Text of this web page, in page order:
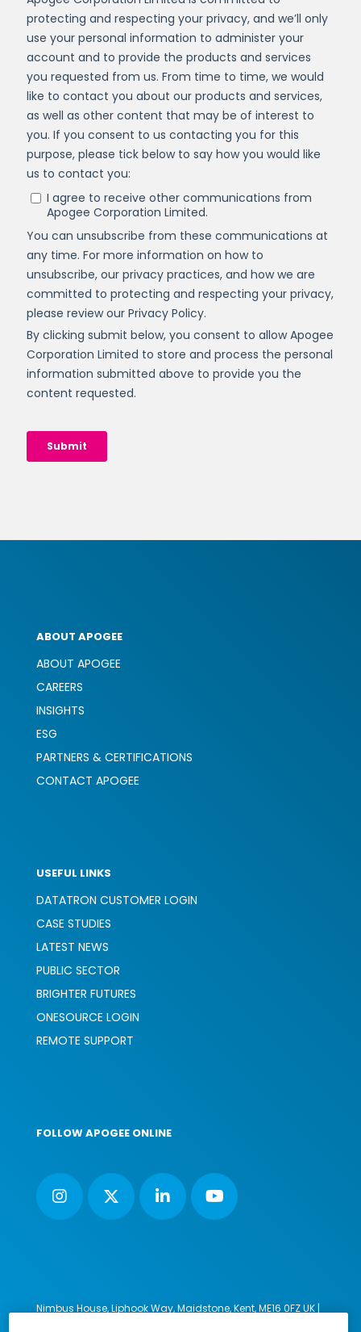
ABOUT APOGEE
ABOUT APOGEE
CAREERS
INSIGHTS
ESG
PARTNERS & CERTIFICATIONS
CONTACT APOGEE
USEFUL LINKS
DATATRON CUSTOMER LOGIN
CASE STUDIES
LATEST NEWS
PUBLIC SECTOR
BRIGHTER FUTURES
ONESOURCE LOGIN
REMOTE SUPPORT
FOLLOW APOGEE ONLINE
Nimbus House, Liphook Way, Maidstone, Kent, ME16 0FZ UK |